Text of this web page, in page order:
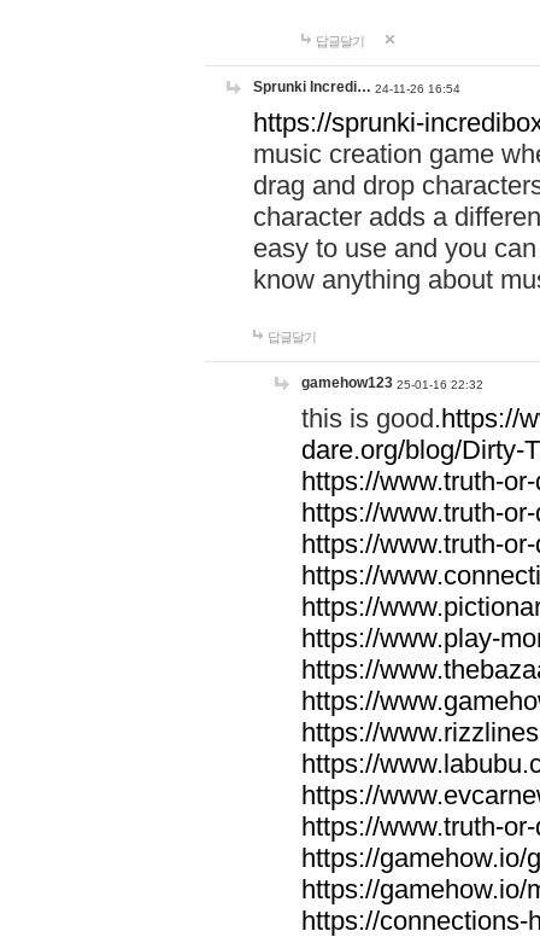
답글달기
Sprunki Incredi… 24-11-26 16:54
https://sprunki-
music creation game
drag and drop
character adds a
easy to use and you
know anything about
답글달기
gamehow123 25-01-16 22:32
this is good.https://
dare.org/blog/Dirty-
https://www.truth-
https://www.truth-
https://www.truth-
https://
https://
https://www.play-
https://
https://
https://
https://
https://
https://www.truth-
https://gamehow.io/
https://gamehow.io/
https://connections-